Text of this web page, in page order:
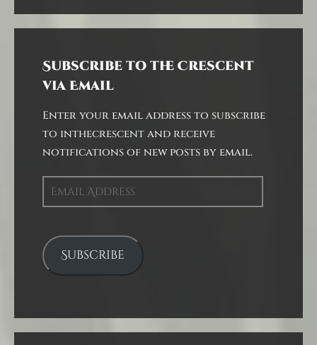
Subscribe to the Crescent
via Email
Enter your email address to subscribe
to inthecrescent and receive
notifications of new posts by email.
Email
Address
Subscribe